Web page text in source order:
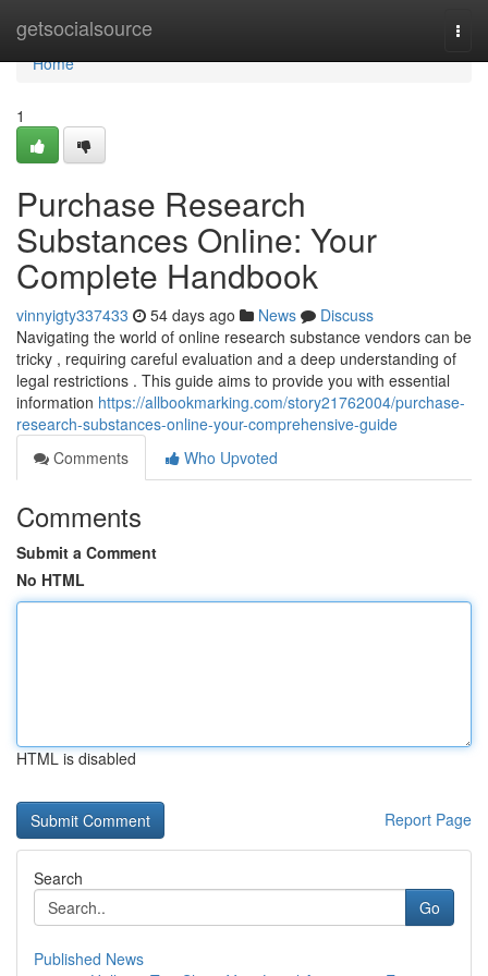
getsocialsource
Home
Home
1
Purchase Research
Substances Online: Your
Complete Handbook
vinnyigty337433 54 days ago News
Discuss
Navigating the world of online research substance vendors can be
tricky , requiring careful evaluation and a deep understanding of
legal restrictions . This guide aims to provide you with essential
information https://allbookmarking.com/story21762004/purchase-
research-substances-online-your-comprehensive-guide
Comments
Who Upvoted
Comments
Submit a Comment
No HTML
HTML is disabled
Report Page
Search
Go
Published News